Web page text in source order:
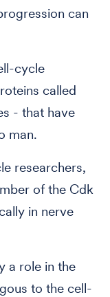
can
cycle
called
- that have
man.
researchers,
of the Cdk
in nerve
a role in the
to the cell-